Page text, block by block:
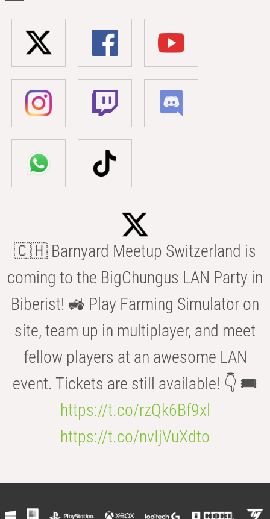
🇨🇭 Barnyard Meetup Switzerland is
coming to the BigChungus LAN Party in
Biberist! 🚜 Play Farming Simulator on
site, team up in multiplayer, and meet
fellow players at an awesome LAN
event. Tickets are still available! 👇 🎟️
https://t.co/rzQk6Bf9xl
https://t.co/nvIjVuXdto